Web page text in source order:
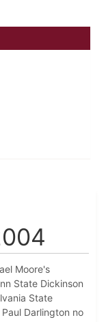
Moore's
State Dickinson
State
Darlington no